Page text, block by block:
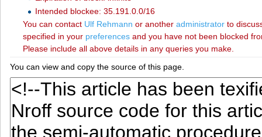
Intended blockee: 35.191.0.0/16
You can contact ‪Ulf Rehmann‬ or another administratorto
specified in your preferencesand you have not been blocked
Please include all above details in any queries you make.
You can view and copy the source of this page.